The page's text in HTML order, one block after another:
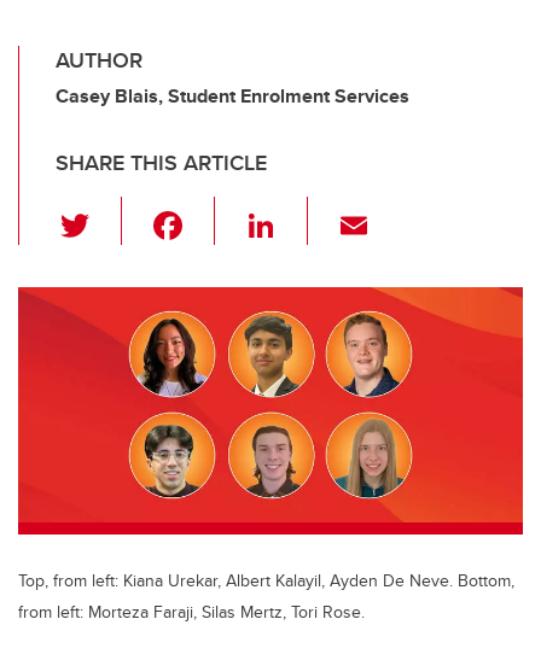
AUTHOR
Casey Blais, Student Enrolment Services
SHARE THIS ARTICLE
wi
tt
er
c
e
b
o
o
k
Li
k
e
dI
n
ail
Top, from left: Kiana Urekar, Albert Kalayil, Ayden De Neve. Bottom,
from left: Morteza Faraji, Silas Mertz, Tori Rose.